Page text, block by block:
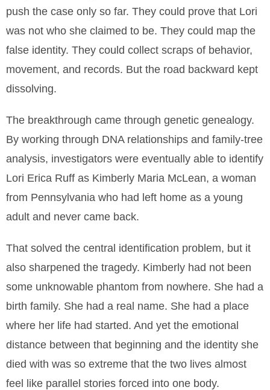
push the case only so far. They could prove that Lori
was not who she claimed to be. They could map the
false identity. They could collect scraps of behavior,
movement, and records. But the road backward kept
dissolving.
The breakthrough came through genetic genealogy.
By working through DNA relationships and family-tree
analysis, investigators were eventually able to identify
Lori Erica Ruff as Kimberly Maria McLean, a woman
from Pennsylvania who had left home as a young
adult and never came back.
That solved the central identification problem, but it
also sharpened the tragedy. Kimberly had not been
some unknowable phantom from nowhere. She had a
birth family. She had a real name. She had a place
where her life had started. And yet the emotional
distance between that beginning and the identity she
died with was so extreme that the two lives almost
feel like parallel stories forced into one body.